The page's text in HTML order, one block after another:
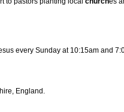
every Sunday at 10:15am and
England.